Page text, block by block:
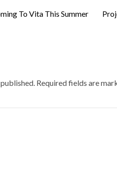
To Vita This Summer
Required fields are